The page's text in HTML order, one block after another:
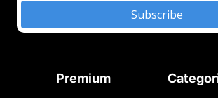
Subscribe
Premium